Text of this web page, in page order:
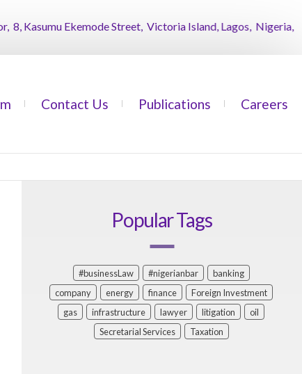
Ekemode Street, Victoria Island, Lagos, Nigeria,
Contact Us Publications Careers
Popular Tags
#businessLaw #nigerianbar
banking
company
energy finance
Foreign Investment
gas
infrastructure lawyer litigation
oil
Secretarial Services
Taxation